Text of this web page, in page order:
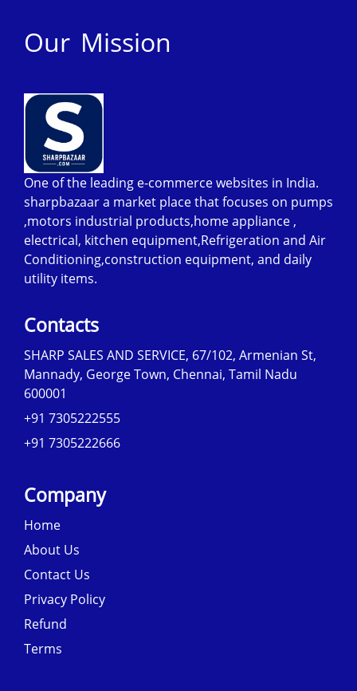
Our Mission
One of the leading e-commerce websites in India.
sharpbazaar a market place that focuses on pumps
,motors industrial products,home appliance ,
electrical, kitchen equipment,Refrigeration and Air
Conditioning,construction equipment, and daily
utility items.
Contacts
SHARP SALES AND SERVICE, 67/102, Armenian St,
Mannady, George Town, Chennai, Tamil Nadu
600001
+91 7305222555
+91 7305222666
Company
Home
About Us
Contact Us
Privacy Policy
Refund
Terms